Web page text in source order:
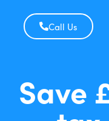
Call Us
Save